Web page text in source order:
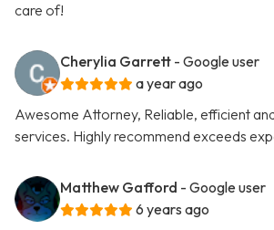
care of!
Cherylia Garrett - Google user
a year ago
Awesome Attorney, Reliable, efficient
services. Highly recommend exceeds
Matthew Gafford - Google user
6 years ago